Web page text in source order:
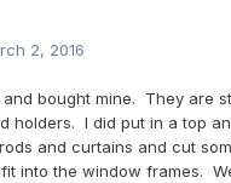
2, 2016
bought mine. They are
holders. I did put in a top
and curtains and cut
into the window frames.